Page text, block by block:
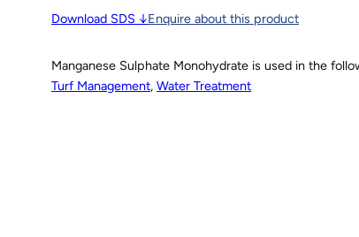
Download SDS ↓Enquire about this product
Manganese Sulphate Monohydrate is used in the
Turf Management, Water Treatment